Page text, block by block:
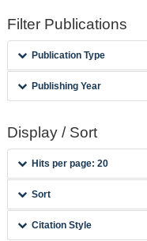
Filter Publications
Publication Type
Publishing Year
Display / Sort
Hits per page: 20
Sort
Citation Style